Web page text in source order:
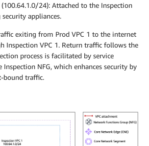
(100.64.1.0/24): Attached to the Inspection
appliances.
exiting from Prod VPC 1 to the internet
Inspection VPC 1. Return traffic follows the
process is facilitated by service
NFG, which enhances security by
bound traffic.